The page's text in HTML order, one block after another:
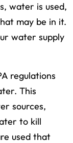
water is used,
may be in it.
water supply
regulations
This
sources,
to kill
used that